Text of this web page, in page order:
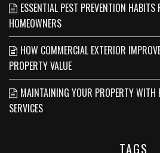
ESSENTIAL PEST PREVENTION HABITS
HOMEOWNERS
HOW COMMERCIAL EXTERIOR
PROPERTY VALUE
MAINTAINING YOUR PROPERTY WITH
SERVICES
TAGS